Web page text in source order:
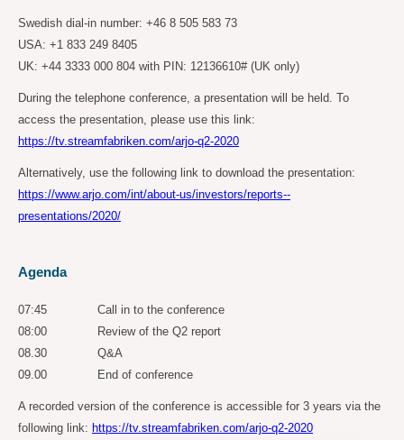
Swedish dial-in number: +46 8 505 583 73
USA: +1 833 249 8405
UK: +44 3333 000 804 with PIN: 12136610# (UK only)
During the telephone conference, a presentation will be held. To
access the presentation, please use this link:
https://tv.streamfabriken.com/arjo-q2-2020
Alternatively, use the following link to download the presentation:
https://www.arjo.com/int/about-us/investors/reports--
presentations/2020/
Agenda
07:45 Call in to the conference
08:00 Review of the Q2 report
08.30 Q&A
09.00 End of conference
A recorded version of the conference is accessible for 3 years via the
following link: https://tv.streamfabriken.com/arjo-q2-2020